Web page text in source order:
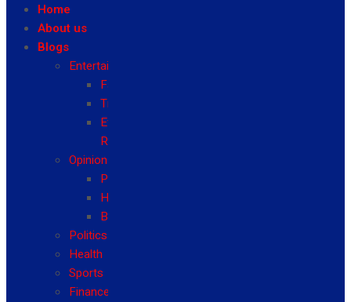
Home
About us
Blogs
Entertainment
Fashion
Travel
Event
Reviews
Opinion
Politics
Health
Business
Politics
Health
Sports
Finance